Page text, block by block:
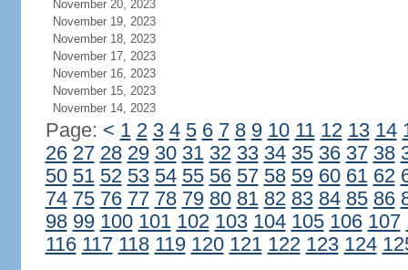
November 20, 2023
November 19, 2023
November 18, 2023
November 17, 2023
November 16, 2023
November 15, 2023
November 14, 2023
Page: < 1 2 3 4 5 6 7 8 9 10 11 12 13 14
26 27 28 29 30 31 32 33 34 35 36 37 38
50 51 52 53 54 55 56 57 58 59 60 61 62
74 75 76 77 78 79 80 81 82 83 84 85 86
98 99 100 101 102 103 104 105 106 107
116 117 118 119 120 121 122 123 124